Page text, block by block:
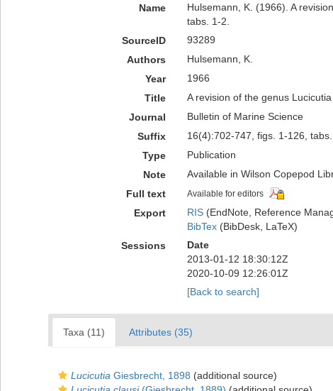
Name
Hulsemann, K. (1966). A
tabs. 1-2.
SourceID
93289
Authors
Hulsemann, K.
Year
1966
Title
A revision of the genus
Journal
Bulletin of Marine Science
Suffix
16(4):702-747, figs. 1-126, tabs.
Type
Publication
Note
Available in Wilson Copepod
Full text
Available for editors
Export RIS(EndNote, Reference
BibTex(BibDesk, LaTeX)
Sessions
Date
2013-01-12 18:30:12Z
2020-10-09 12:26:01Z
[Back to search]
Taxa (11) Attributes (35)
Lucicutia Giesbrecht, 1898 (additional source)